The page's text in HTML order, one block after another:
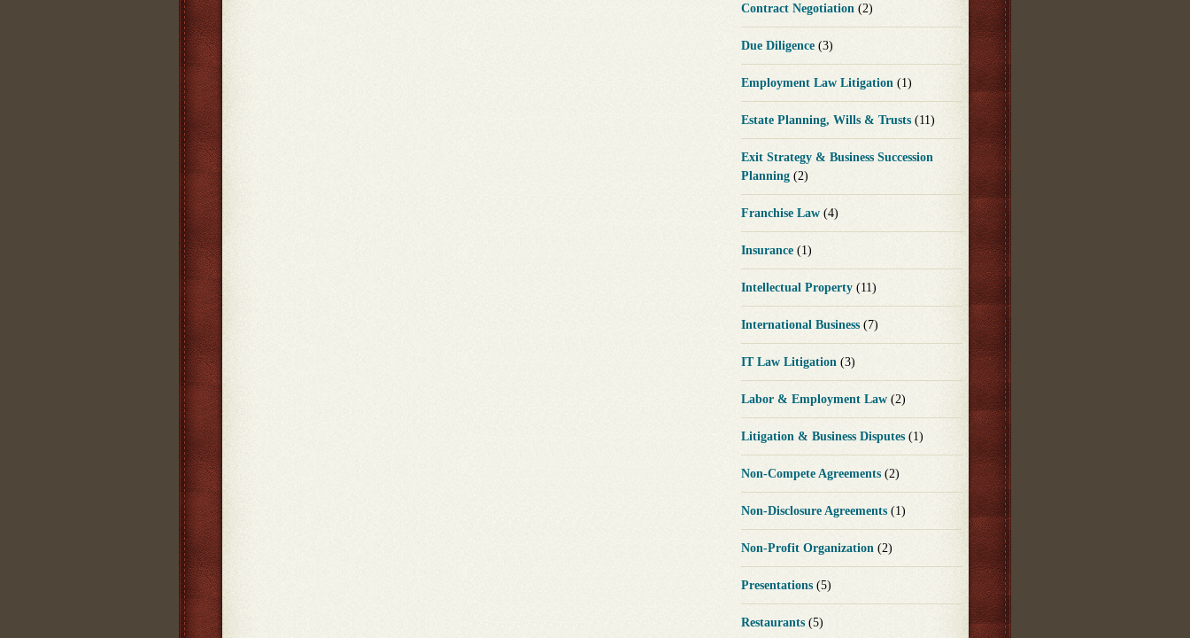
Contract Negotiation (2)
Due Diligence (3)
Employment Law Litigation (1)
Estate Planning, Wills & Trusts (11)
Exit Strategy & Business Succession
Planning (2)
Franchise Law (4)
Insurance (1)
Intellectual Property (11)
International Business (7)
IT Law Litigation (3)
Labor & Employment Law (2)
Litigation & Business Disputes (1)
Non-Compete Agreements (2)
Non-Disclosure Agreements (1)
Non-Profit Organization (2)
Presentations (5)
Restaurants (5)